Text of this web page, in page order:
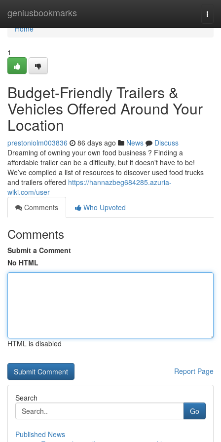
geniusbookmarks
Home
Home
1
Budget-Friendly Trailers &
Vehicles Offered Around Your
Location
prestoniolm003836 86 days ago News
Discuss
Dreaming of owning your own food business ? Finding a
affordable trailer can be a difficulty, but it doesn't have to be!
We’ve compiled a list of resources to discover used food trucks
and trailers offered https://hannazbeg684285.azuria-
wiki.com/user
Comments
Who Upvoted
Comments
Submit a Comment
No HTML
HTML is disabled
Report Page
Search
Go
Published News